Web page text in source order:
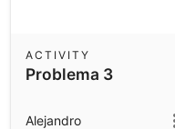
Problema 3
ACTIVITY
Alejandro